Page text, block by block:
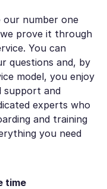
our number one
prove it through
You can
questions and, by
model, you enjoy
support and
experts who
and training
you need
time